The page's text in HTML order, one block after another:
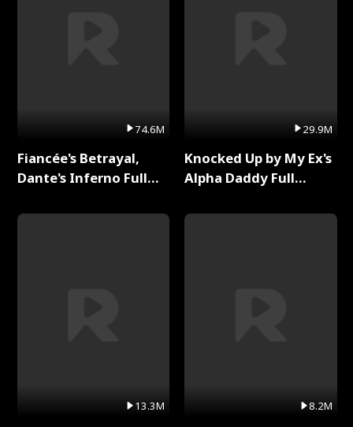
74.6M
Fiancée's Betrayal,
Dante's Inferno Full
13.3M
29.9M
Knocked Up by My Ex's
Alpha Daddy Full
8.2M